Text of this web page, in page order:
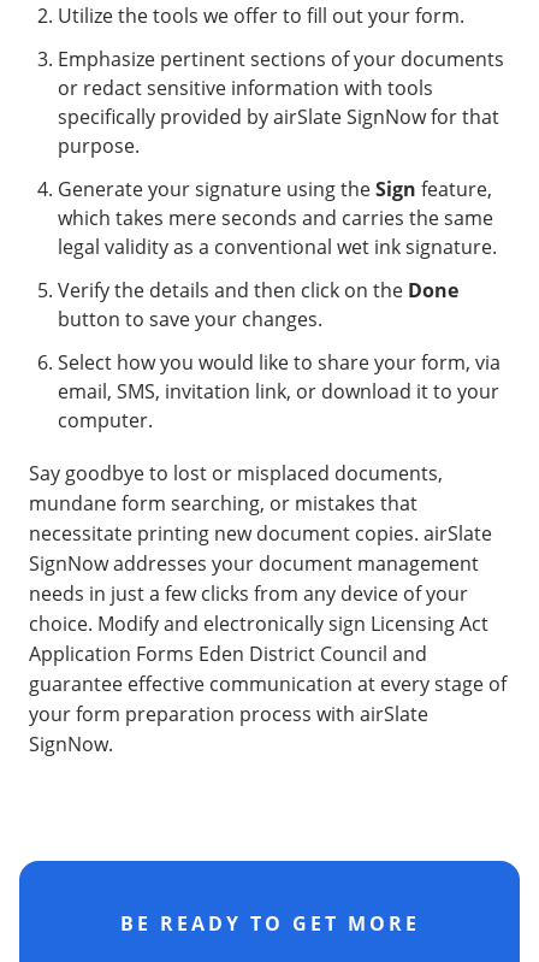
Utilize the tools we offer to fill out your form.
Emphasize pertinent sections of your documents
or redact sensitive information with tools
specifically provided by airSlate SignNow for that
purpose.
Generate your signature using theSign feature,
which takes mere seconds and carries the same
legal validity as a conventional wet ink signature.
Verify the details and then click on the Done
button to save your changes.
Select how you would like to share your form, via
email, SMS, invitation link, or download it to your
computer.
Say goodbye to lost or misplaced documents,
mundane form searching, or mistakes that
necessitate printing new document copies. airSlate
SignNow addresses your document management
needs in just a few clicks from any device of your
choice. Modify and electronically sign Licensing Act
Application Forms Eden District Council and
guarantee effective communication at every stage of
your form preparation process with airSlate
SignNow.
BE READY TO GET MORE